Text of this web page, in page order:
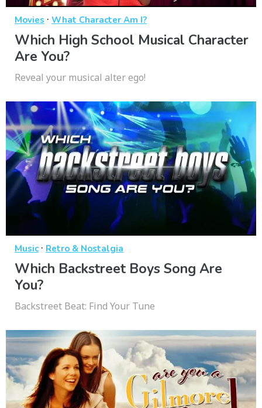
Movies · What Character Am I?
Which High School Musical Character
Are You?
Reveal your musical alter ego!
Music· Retro & Nostalgia
Which Backstreet Boys Song Are
You?
Backstreet Beat: Find Your Tune